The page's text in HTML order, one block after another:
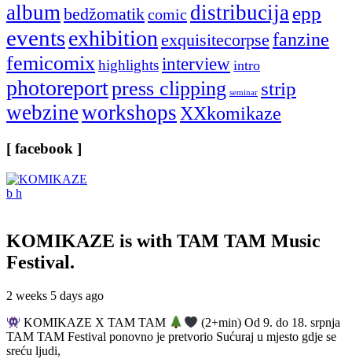
albumbedžomatikcomic distribucijaepp
eventsexhibitionexquisitecorpse fanzine
femicomixhighlightsinterview intro
photoreportpress clipping seminar strip
webzineworkshopsXXkomikaze
[ facebook ]
KOMIKAZE is with TAM TAM Music
Festival.
2 weeks 5 days ago
KOMIKAZE X TAM TAM
(2+min) Od 9. do 18. srpnja
TAM TAM Festival ponovno je pretvorio Sućuraj u mjesto gdje se
sreću ljudi,